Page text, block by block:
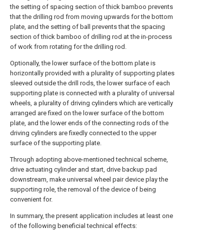
the setting of spacing section of thick bamboo prevents
that the drilling rod from moving upwards for the bottom
plate, and the setting of ball prevents that the spacing
section of thick bamboo of drilling rod at the in-process
of work from rotating for the drilling rod.
Optionally, the lower surface of the bottom plate is
horizontally provided with a plurality of supporting plates
sleeved outside the drill rods, the lower surface of each
supporting plate is connected with a plurality of universal
wheels, a plurality of driving cylinders which are vertically
arranged are fixed on the lower surface of the bottom
plate, and the lower ends of the connecting rods of the
driving cylinders are fixedly connected to the upper
surface of the supporting plate.
Through adopting above-mentioned technical scheme,
drive actuating cylinder and start, drive backup pad
downstream, make universal wheel pair device play the
supporting role, the removal of the device of being
convenient for.
In summary, the present application includes at least one
of the following beneficial technical effects: